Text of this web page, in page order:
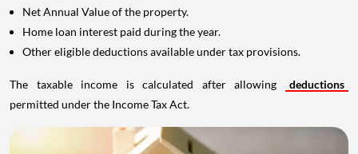
Net Annual Value of the property.
Home loan interest paid during the year.
Other eligible deductions available under tax provisions.
The taxable income is calculated after allowing
deductions
permitted under the Income Tax Act.